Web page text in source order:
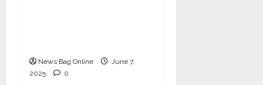
News Bag Online
June 7,
2025
0